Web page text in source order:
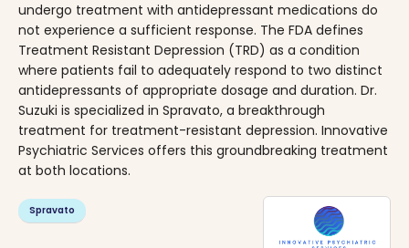
undergo treatment with antidepressant medications do
not experience a sufficient response. The FDA defines
Treatment Resistant Depression (TRD) as a condition
where patients fail to adequately respond to two distinct
antidepressants of appropriate dosage and duration. Dr.
Suzuki is specialized in Spravato, a breakthrough
treatment for treatment-resistant depression. Innovative
Psychiatric Services offers this groundbreaking treatment
at both locations.
Spravato